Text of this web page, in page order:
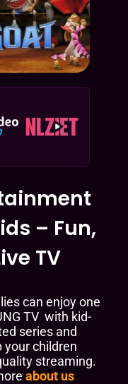
– Fun,
TV
can enjoy one
TV with kid-
series and
your children
streaming.
about us